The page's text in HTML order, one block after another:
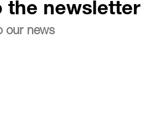
the newsletter
our news